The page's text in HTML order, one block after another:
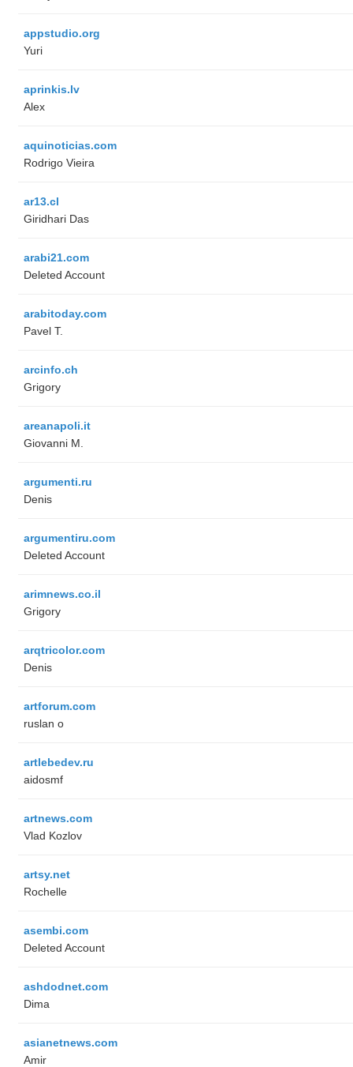
appstudio.org
Yuri
aprinkis.lv
Alex
aquinoticias.com
Rodrigo Vieira
ar13.cl
Giridhari Das
arabi21.com
Deleted Account
arabitoday.com
Pavel T.
arcinfo.ch
Grigory
areanapoli.it
Giovanni M.
argumenti.ru
Denis
argumentiru.com
Deleted Account
arimnews.co.il
Grigory
arqtricolor.com
Denis
artforum.com
ruslan o
artlebedev.ru
aidosmf
artnews.com
Vlad Kozlov
artsy.net
Rochelle
asembi.com
Deleted Account
ashdodnet.com
Dima
asianetnews.com
Amir